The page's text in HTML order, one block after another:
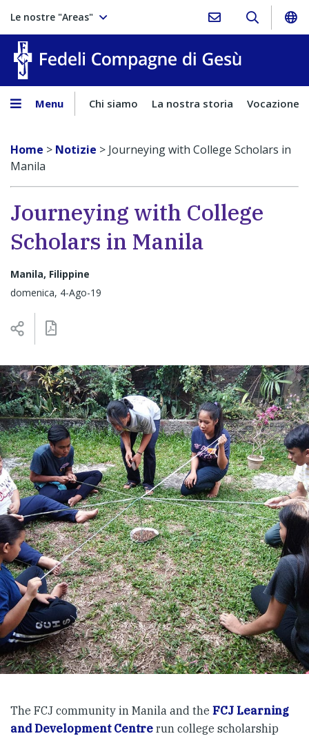
Le nostre "Areas"
Menu Chi siamo La nostra storia Vocazione
Home > Notizie > Journeying with College Scholars in
Manila
Journeying with College
Scholars in Manila
Manila, Filippine
domenica, 4-Ago-19
The FCJ community in Manila and the FCJ Learning
and Development Centre run college scholarship